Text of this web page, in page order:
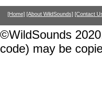
[Home] [About WildSounds] [Contact
©WildSounds
code) may be